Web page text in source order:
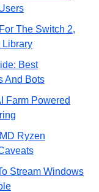
The Switch 2,
Library
Best
And Bots
Farm Powered
Ryzen
Stream Windows